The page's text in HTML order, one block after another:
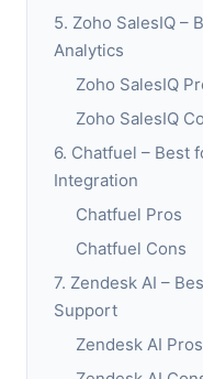
5. Zoho SalesIQ –
Analytics
Zoho SalesIQ
Zoho SalesIQ
6. Chatfuel – Best
Integration
Chatfuel Pros
Chatfuel Cons
7. Zendesk AI –
Support
Zendesk AI Pros